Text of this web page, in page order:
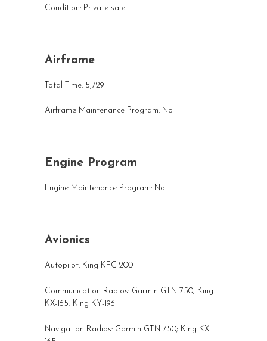
Condition: Private sale
Airframe
Total Time: 5,729
Airframe Maintenance Program: No
Engine Program
Engine Maintenance Program: No
Avionics
Autopilot: King KFC-200
Communication Radios: Garmin GTN-750; King
KX-165; King KY-196
Navigation Radios: Garmin GTN-750; King KX-